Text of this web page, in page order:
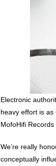
Electronic
heavy effort is
MofoHifi Records
We’re really
conceptually